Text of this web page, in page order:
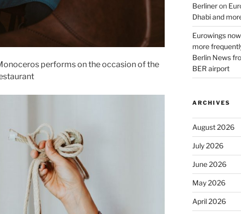
performs on the occasion of the
Berlineron
Dhabi and
Eurowings
more
Berlin News
BER airport
ARCHIVES
August 2026
July 2026
June 2026
May 2026
April 2026